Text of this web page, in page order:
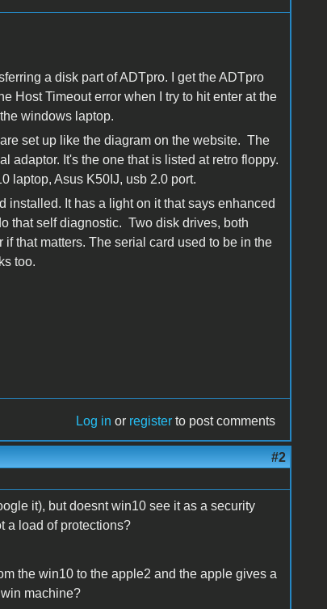
a disk part of ADTpro. I get the ADTpro
Host Timeout error when I try to hit enter at the
windows laptop.
set up like the diagram on the website. The
adaptor. It's the one that is listed at retro floppy.
laptop, Asus K50IJ, usb 2.0 port.
installed. It has a light on it that says enhanced
that self diagnostic. Two disk drives, both
that matters. The serial card used to be in the
too.
Log in or register to post comments
#2
it), but doesnt win10 see it as a security
a load of protections?
the win10 to the apple2 and the apple gives a
machine?